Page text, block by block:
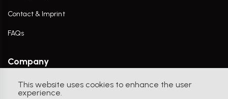
This website uses cookies to enhance the user
experience.
Contact & Imprint
FAQs
Company
Contact Us